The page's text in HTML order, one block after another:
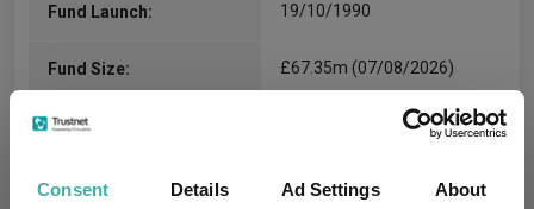
Consent Details Ad Settings About
Fund Launch: 19/10/1990
Fund Size: £67.35m (07/08/2026)
Multi-Manager:
Own ISA Wrapper: Yes